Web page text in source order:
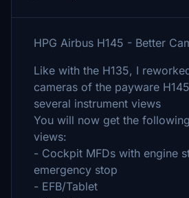
HPG Airbus H145 - Better
Like with the H135, I
cameras of the payware
several instrument views
You will now get the
views:
- Cockpit MFDs with engine
emergency stop
- EFB/Tablet